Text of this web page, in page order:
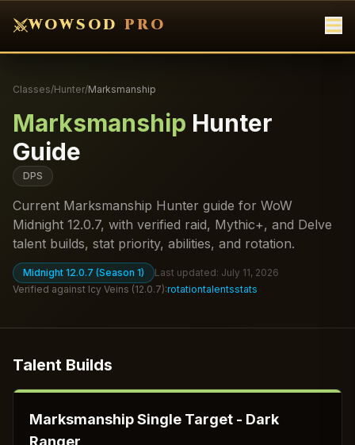
WOWSOD PRO
Classes/Hunter/Marksmanship
Marksmanship Hunter
Guide
DPS
Current Marksmanship Hunter guide for WoW
Midnight 12.0.7, with verified raid, Mythic+, and Delve
talent builds, stat priority, abilities, and rotation.
Midnight 12.0.7 (Season 1) Last updated: July 11, 2026
Verified against Icy Veins (12.0.7):rotationtalentsstats
Talent Builds
Marksmanship Single Target - Dark
Ranger